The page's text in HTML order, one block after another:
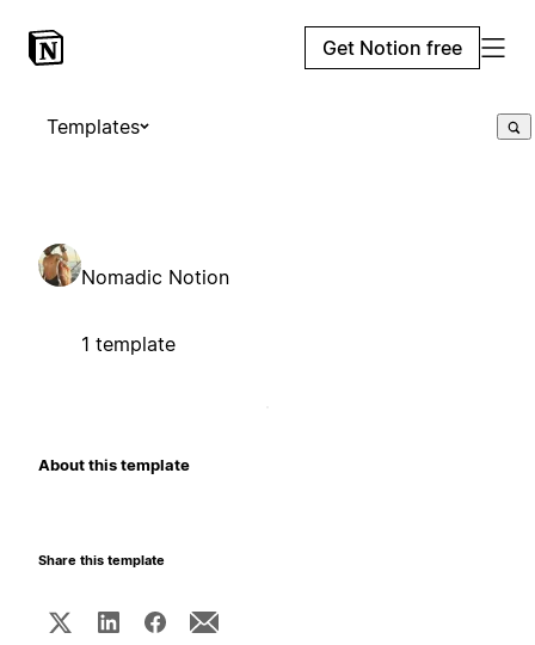
Get Notion free
Templates
Nomadic Notion
1 template
About this template
Share this template